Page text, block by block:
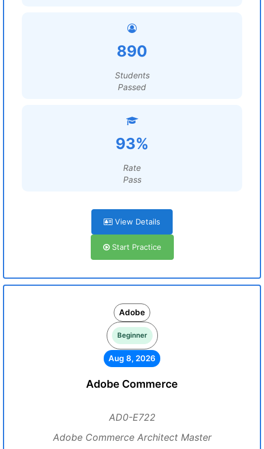
890
Students
Passed
93%
Rate
Pass
View Details
Start Practice
Adobe
Beginner
Aug 8, 2026
Adobe Commerce
AD0-E722
Adobe Commerce Architect Master